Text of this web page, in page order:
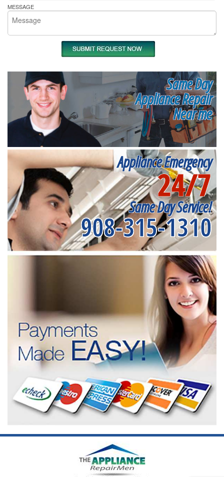
MESSAGE
Same Day
Appliance Repair
Near me
Appliance Emergency
24/7
Same Day Service!
908-315-1310